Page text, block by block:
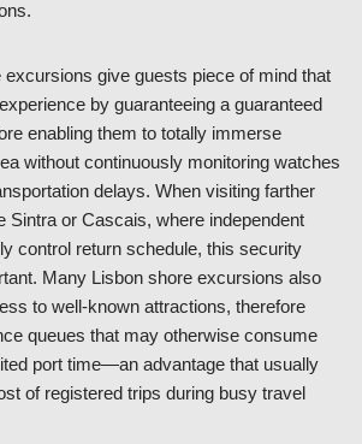
give guests piece of mind that
by guaranteeing a guaranteed
enabling them to totally immerse
without continuously monitoring watches
delays. When visiting farther
Sintra or Cascais, where independent
control return schedule, this security
Many Lisbon shore excursions also
to well-known attractions, therefore
queues that may otherwise consume
port time—an advantage that usually
of registered trips during busy travel